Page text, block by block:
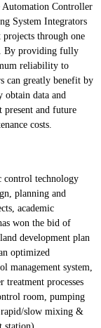
Automation Controller
System Integrators
through one
By providing fully
reliability to
can greatly benefit by
obtain data and
and future
costs.
control technology
planning and
academic
won the bid of
development plan
optimized
system,
treatment processes
room, pumping
slow mixing &